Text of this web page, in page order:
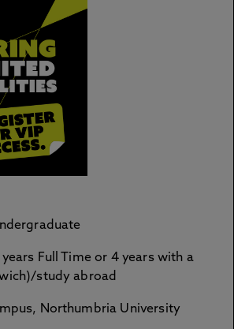
years Full Time or 4 years with a
study abroad
Northumbria University